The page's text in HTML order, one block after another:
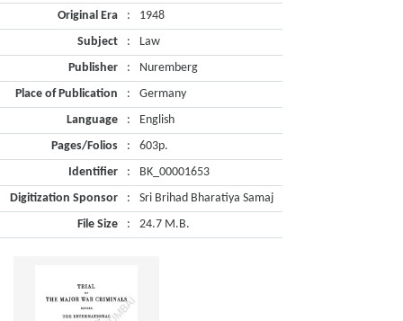
Original Era
:
1948
Subject
:
Law
Publisher
:
Nuremberg
Place of Publication
:
Germany
Language
:
English
Pages/Folios
:
603p.
Identifier
:
BK_00001653
Digitization Sponsor
:
Sri Brihad Bharatiya Samaj
File Size
: 24.7 M.B.